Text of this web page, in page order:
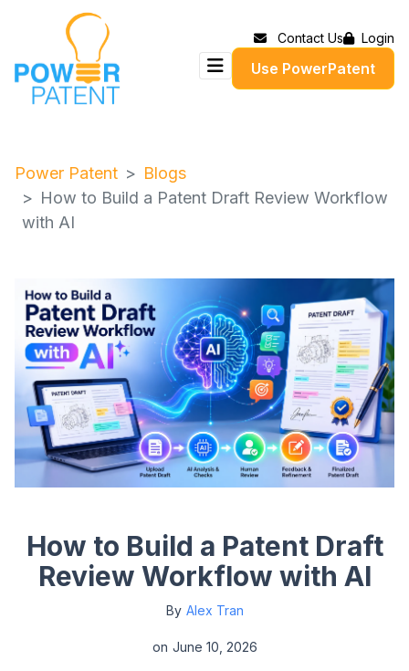
Contact Us Login
Use PowerPatent
Power Patent
Blogs
How to Build a Patent Draft Review Workflow
with AI
How to Build a Patent Draft
Review Workflow with AI
By Alex Tran
on June 10, 2026